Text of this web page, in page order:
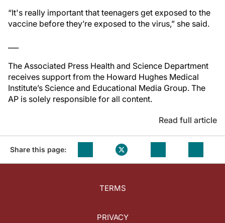
“It's really important that teenagers get exposed to the
vaccine before they’re exposed to the virus,” she said.
The Associated Press Health and Science Department
receives support from the Howard Hughes Medical
Institute’s Science and Educational Media Group. The
AP is solely responsible for all content.
Read full article
Share this page:
TERMS
PRIVACY